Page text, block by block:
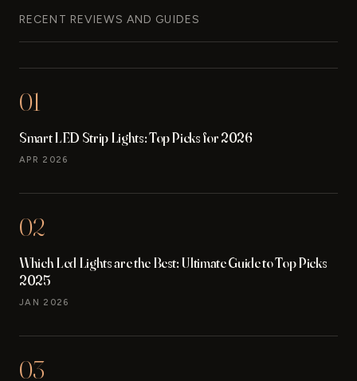
RECENT REVIEWS AND GUIDES
01
Smart LED Strip Lights: Top Picks for 2026
APR 2026
02
Which Led Lights are the Best: Ultimate Guide to Top Picks
2025
JAN 2026
03